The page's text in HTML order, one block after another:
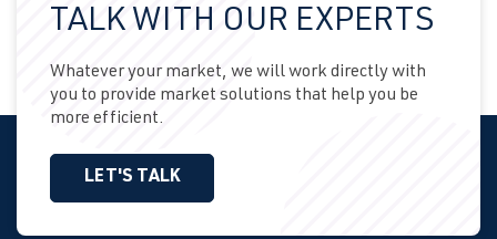
TALK WITH OUR EXPERTS
Whatever your market, we will work directly with
you to provide market solutions that help you be
more efficient.
LET'S TALK